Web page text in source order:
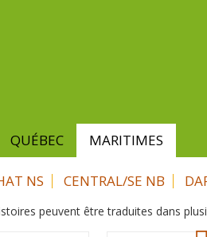
QUÉBEC
MARITIMES
NS CENTRAL/SE NB
peuvent être traduites dans